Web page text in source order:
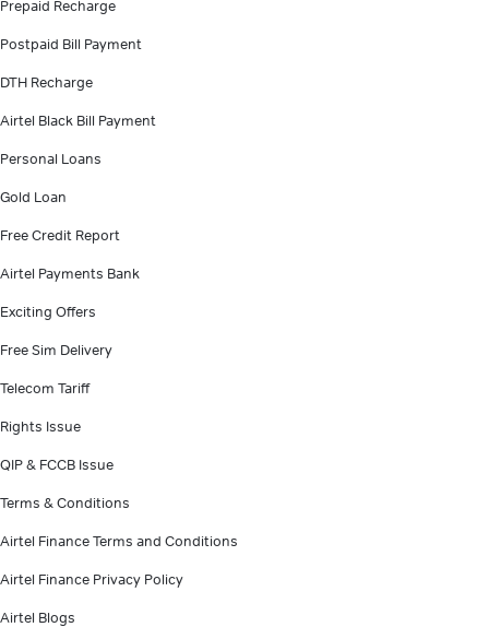
Prepaid Recharge
Postpaid Bill Payment
DTH Recharge
Airtel Black Bill Payment
Personal Loans
Gold Loan
Free Credit Report
Airtel Payments Bank
Exciting Offers
Free Sim Delivery
Telecom Tariff
Rights Issue
QIP & FCCB Issue
Terms & Conditions
Airtel Finance Terms and Conditions
Airtel Finance Privacy Policy
Airtel Blogs